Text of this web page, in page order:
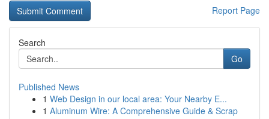
Report Page
Search
Go
Published News
1 Web Design in our local area: Your Nearby E...
1 Aluminum Wire: A Comprehensive Guide & Scrap